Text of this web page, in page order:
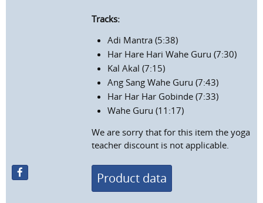
Tracks:
Adi Mantra (5:38)
Har Hare Hari Wahe Guru (7:30)
Kal Akal (7:15)
Ang Sang Wahe Guru (7:43)
Har Har Har Gobinde (7:33)
Wahe Guru (11:17)
We are sorry that for this item the yoga
teacher discount is not applicable.
Product data